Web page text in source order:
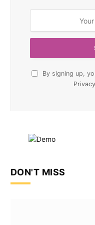
By signing up,
DON'T MISS